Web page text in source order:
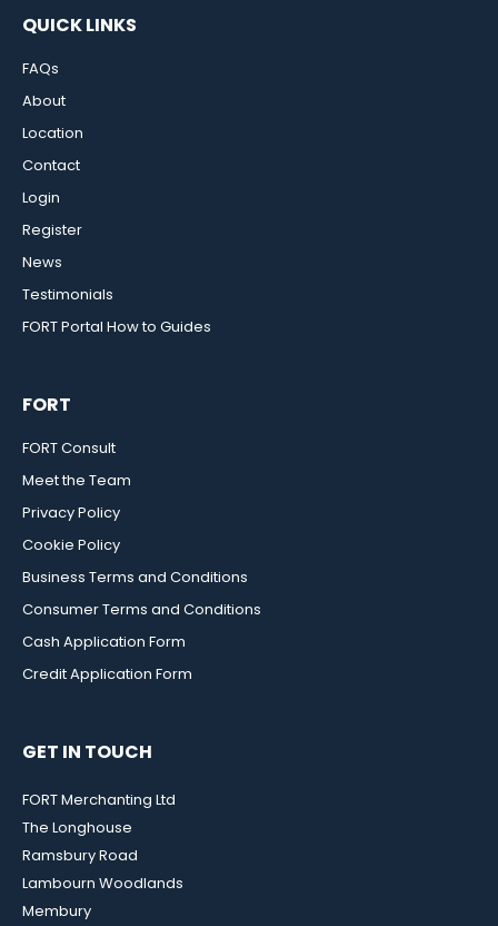
QUICK LINKS
FAQs
About
Location
Contact
Login
Register
News
Testimonials
FORT Portal How to Guides
FORT
FORT Consult
Meet the Team
Privacy Policy
Cookie Policy
Business Terms and Conditions
Consumer Terms and Conditions
Cash Application Form
Credit Application Form
GET IN TOUCH
FORT Merchanting Ltd
The Longhouse
Ramsbury Road
Lambourn Woodlands
Membury